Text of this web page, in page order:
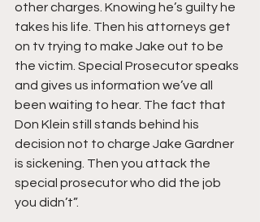
other charges. Knowing he’s guilty he
takes his life. Then his attorneys get
on tv trying to make Jake out to be
the victim. Special Prosecutor speaks
and gives us information we’ve all
been waiting to hear. The fact that
Don Klein still stands behind his
decision not to charge Jake Gardner
is sickening. Then you attack the
special prosecutor who did the job
you didn’t”.